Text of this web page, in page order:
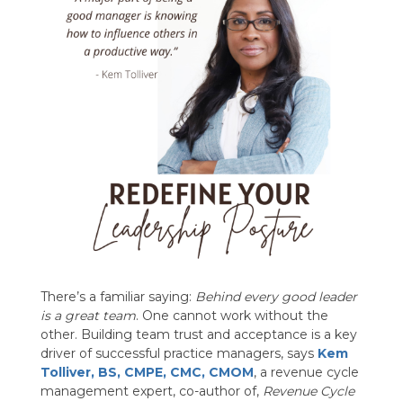
There’s a familiar saying: Behind every good leader
is a great team. One cannot work without the
other. Building team trust and acceptance is a key
driver of successful practice managers, says Kem
Tolliver, BS, CMPE, CMC, CMOM, a revenue cycle
management expert, co-author of, Revenue Cycle